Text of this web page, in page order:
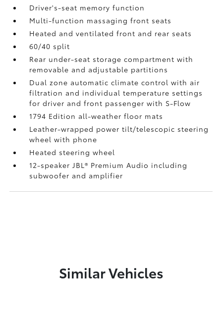
Driver's-seat memory function
Multi-function massaging front seats
Heated and ventilated front and rear seats
60/40 split
Rear under-seat storage compartment with
removable and adjustable partitions
Dual zone automatic climate control with air
filtration and individual temperature settings
for driver and front passenger with S-Flow
1794 Edition all-weather floor mats
Leather-wrapped power tilt/telescopic steering
wheel with phone
Heated steering wheel
12-speaker JBL® Premium Audio including
subwoofer and amplifier
Similar Vehicles